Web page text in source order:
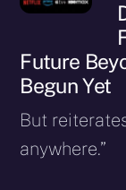
Future
Begun Yet
But
anywhere.”